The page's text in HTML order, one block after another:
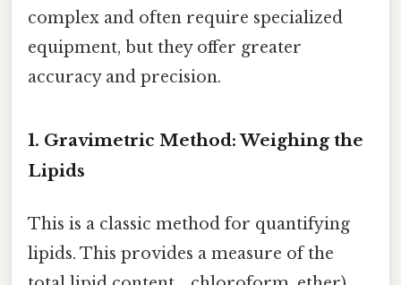
complex and often require specialized
equipment, but they offer greater
accuracy and precision.
1. Gravimetric Method: Weighing the
Lipids
This is a classic method for quantifying
lipids. This provides a measure of the